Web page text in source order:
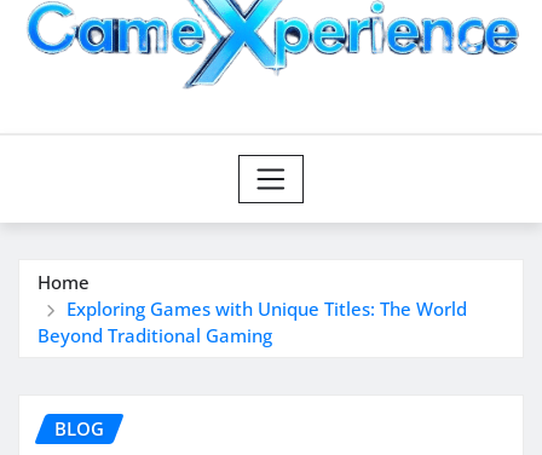
Home
Exploring Games with Unique Titles: The World
Beyond Traditional Gaming
BLOG